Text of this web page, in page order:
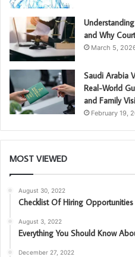
and Why
March 5,
Saudi Arabia
Real-World
and Family
February 19,
MOST VIEWED
August 30, 2022
Checklist Of Hiring
August 3, 2022
Everything You Should Know
December 27, 2022